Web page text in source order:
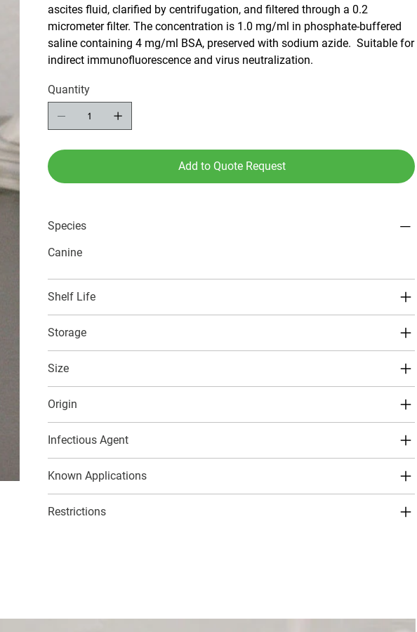
ascites fluid, clarified by centrifugation, and filtered through a 0.2
micrometer filter. The concentration is 1.0 mg/ml in phosphate-buffered
saline containing 4 mg/ml BSA, preserved with sodium azide. Suitable for
indirect immunofluorescence and virus neutralization.
Quantity
Add to Quote Request
Species
Canine
Shelf Life
Storage
Size
Origin
Infectious Agent
Known Applications
Restrictions